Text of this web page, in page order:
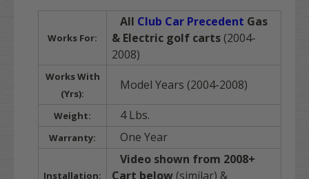
Works For:
All Club Car Precedent Gas
& Electric golf carts (2004-
2008)
Works With
(Yrs):
Model Years (2004-2008)
Weight: 4 Lbs.
Warranty: One Year
Installation:
Video shown from 2008+
Cart below (similar) &